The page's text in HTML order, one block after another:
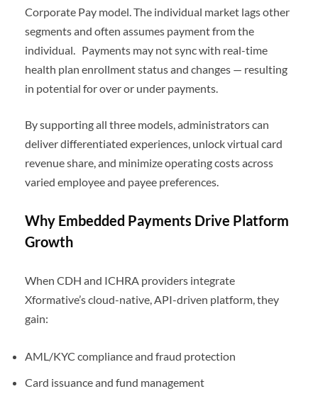
Corporate Pay model. The individual market lags other
segments and often assumes payment from the
individual. Payments may not sync with real-time
health plan enrollment status and changes — resulting
in potential for over or under payments.
By supporting all three models, administrators can
deliver differentiated experiences, unlock virtual card
revenue share, and minimize operating costs across
varied employee and payee preferences.
Why Embedded Payments Drive Platform
Growth
When CDH and ICHRA providers integrate
Xformative’s cloud-native, API-driven platform, they
gain:
AML/KYC compliance and fraud protection
Card issuance and fund management